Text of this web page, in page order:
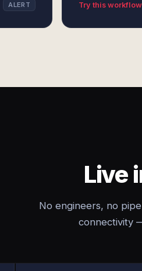
ALERT Try this
Live
No engineers, no
connectivity